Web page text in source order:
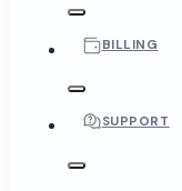
BILLING
SUPPORT